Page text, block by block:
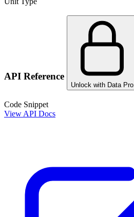
API Reference
Unlock with Data Pro
Code Snippet
View API Docs